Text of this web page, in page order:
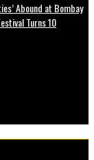
Abound at Bombay
Turns 10